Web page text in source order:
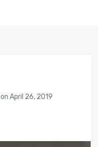
on April 26, 2019